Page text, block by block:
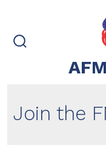
content
Join the